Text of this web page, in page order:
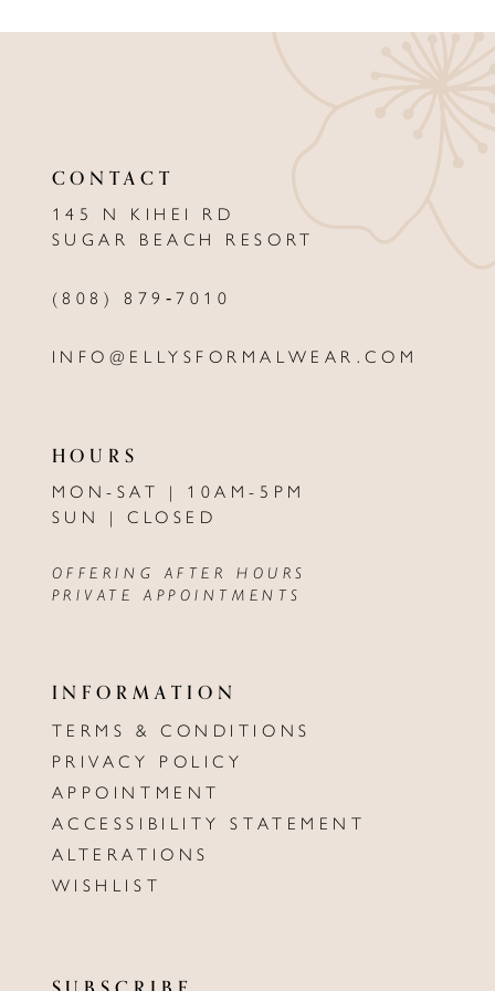
CONTACT
145 N KIHEI RD
SUGAR BEACH RESORT
(808) 879‑7010
INFO@ELLYSFORMALWEAR.COM
HOURS
MON-SAT | 10AM-5PM
SUN | CLOSED
OFFERING AFTER HOURS
PRIVATE APPOINTMENTS
INFORMATION
TERMS & CONDITIONS
PRIVACY POLICY
APPOINTMENT
ACCESSIBILITY STATEMENT
ALTERATIONS
WISHLIST